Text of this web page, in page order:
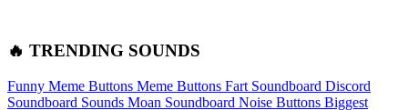
🔥 TRENDING SOUNDS
Funny Meme Buttons Meme Buttons Fart Soundboard Discord
Soundboard Sounds Moan Soundboard Noise Buttons Biggest